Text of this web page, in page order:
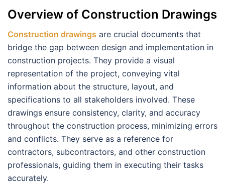
Overview of Construction Drawings
Construction drawings are crucial documents that
bridge the gap between design and implementation in
construction projects. They provide a visual
representation of the project, conveying vital
information about the structure, layout, and
specifications to all stakeholders involved. These
drawings ensure consistency, clarity, and accuracy
throughout the construction process, minimizing errors
and conflicts. They serve as a reference for
contractors, subcontractors, and other construction
professionals, guiding them in executing their tasks
accurately.